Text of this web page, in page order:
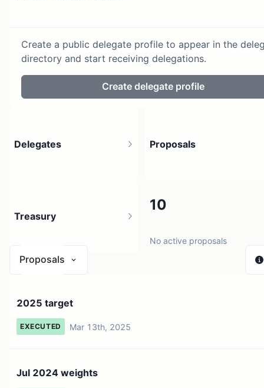
Create a public delegate profile to appear in the
directory and start receiving delegations.
Create delegate profile
Delegates Proposals
10
No active proposals
Treasury
Proposals
2025 target
EXECUTED Mar 13th, 2025
Jul 2024 weights